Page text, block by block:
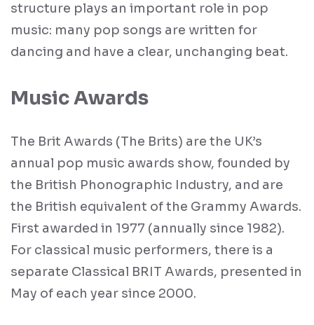
structure plays an important role in pop
music: many pop songs are written for
dancing and have a clear, unchanging beat.
Music Awards
The Brit Awards (The Brits) are the UK’s
annual pop music awards show, founded by
the British Phonographic Industry, and are
the British equivalent of the Grammy Awards.
First awarded in 1977 (annually since 1982).
For classical music performers, there is a
separate Classical BRIT Awards, presented in
May of each year since 2000.